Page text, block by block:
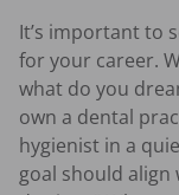
It’s important to
for your career.
what do you
own a dental
hygienist in a
goal should align